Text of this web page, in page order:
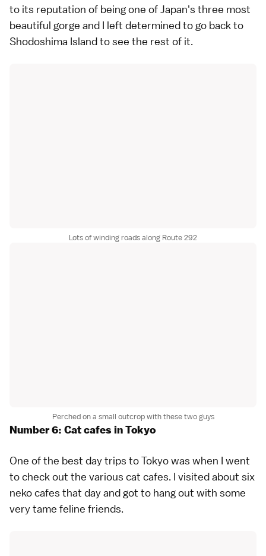
to its reputation of being one of Japan's three most
beautiful gorge and I left determined to go back to
Shodoshima Islandto see the rest of it.
Lots of winding roads along Route 292
Perched on a small outcrop with these two guys
Number 6: Cat cafes in Tokyo
One of the best day trips to Tokyo was when I went
to check out the various cat cafes. I visited about six
neko cafes that day and got to hang out with some
very tame feline friends.